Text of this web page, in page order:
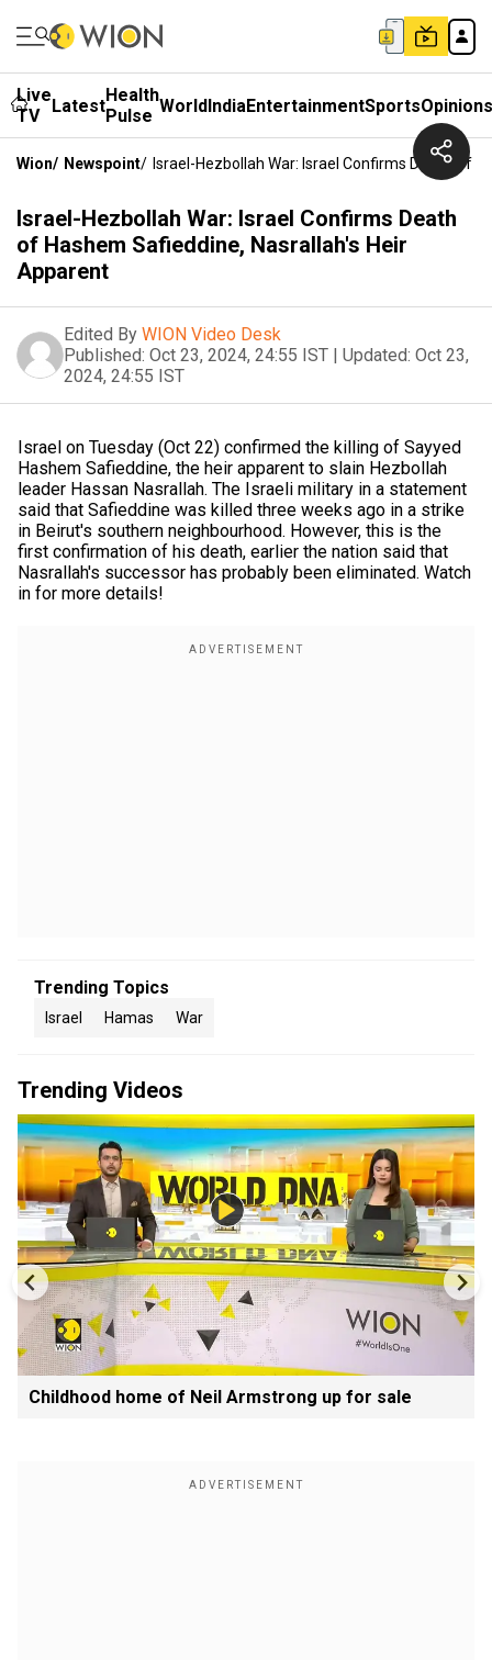
Live
TV
LatestHealth
Pulse WorldIndiaEntertainmentSportsOpinions
Wion/ Newspoint/ Israel-Hezbollah War: Israel Confirms Death Of
Israel-Hezbollah War: Israel Confirms Death
of Hashem Safieddine, Nasrallah's Heir
Apparent
Edited By WION Video Desk
Published: Oct 23, 2024, 24:55 IST | Updated: Oct 23,
2024, 24:55 IST
Israel on Tuesday (Oct 22) confirmed the killing of Sayyed
Hashem Safieddine, the heir apparent to slain Hezbollah
leader Hassan Nasrallah. The Israeli military in a statement
said that Safieddine was killed three weeks ago in a strike
in Beirut's southern neighbourhood. However, this is the
first confirmation of his death, earlier the nation said that
Nasrallah's successor has probably been eliminated. Watch
in for more details!
Trending Topics
Israel Hamas War
Trending Videos
Childhood home of Neil Armstrong up for sale